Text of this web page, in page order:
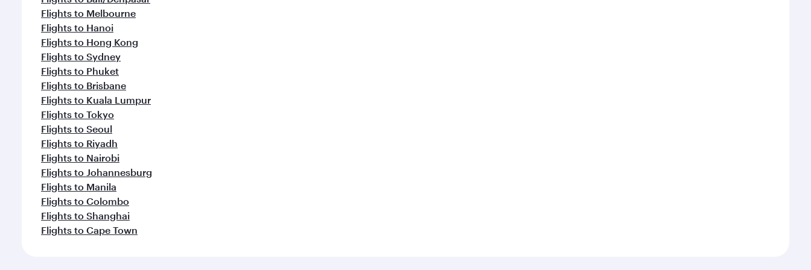
Flights to Melbourne
Flights to Hanoi
Flights to Hong Kong
Flights to Sydney
Flights to Phuket
Flights to Brisbane
Flights to Kuala Lumpur
Flights to Tokyo
Flights to Seoul
Flights to Riyadh
Flights to Nairobi
Flights to Johannesburg
Flights to Manila
Flights to Colombo
Flights to Shanghai
Flights to Cape Town